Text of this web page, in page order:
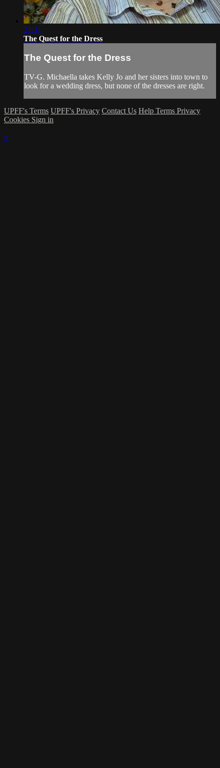
21:31
The Quest for the Dress
The Quest for the Dress
TV-G. Michaella takes Kelly Jo and her sisters into town to
look for a wedding dress, but none of the dresses are right.
UPFF's Terms UPFF's Privacy Contact Us Help Terms Privacy
Cookies Sign in
×